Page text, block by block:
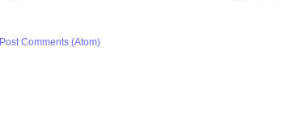
Post Comments (Atom)